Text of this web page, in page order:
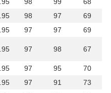
98 99
68
98 97
69
97 97
69
97 98 67
97 95
70
97 91
73